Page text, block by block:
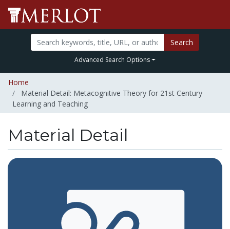
Search
Advanced Search Options
Home
Material Detail: Metacognitive Theory for 21st Century
Learning and Teaching
Material Detail